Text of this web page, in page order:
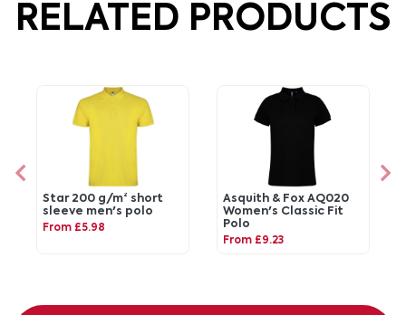
RELATED PRODUCTS
Star 200 g/m² short
sleeve men's polo
From £5.98
Asquith & Fox AQ020
Women's Classic Fit
Polo
From £9.23